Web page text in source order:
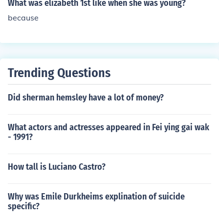
What was elizabeth 1st like when she was young?
because
Trending Questions
Did sherman hemsley have a lot of money?
What actors and actresses appeared in Fei ying gai wak
- 1991?
How tall is Luciano Castro?
Why was Emile Durkheims explination of suicide
specific?